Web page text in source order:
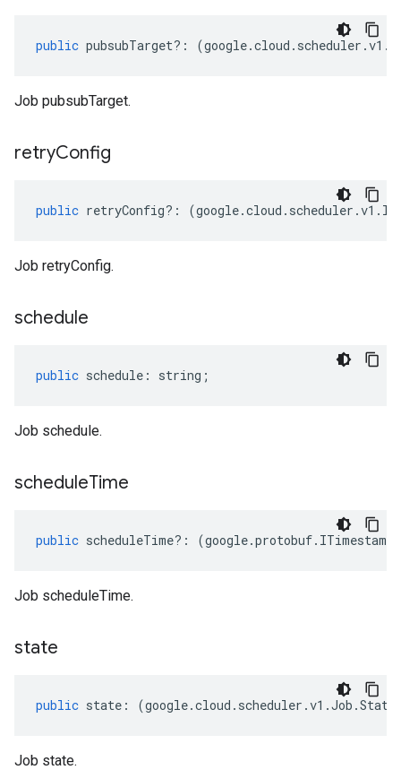
public pubsubTarget?: (google.cloud . scheduler .v1 .
Job pubsubTarget.
retryConfig
public retryConfig?: (google.cloud . scheduler .v1 .
Job retryConfig.
schedule
public schedule : string ;
Job schedule.
scheduleTime
public scheduleTime?: (google.protobuf. ITimestamp
Job scheduleTime.
state
public state : (google.cloud . scheduler .v1 .Job .State
Job state.